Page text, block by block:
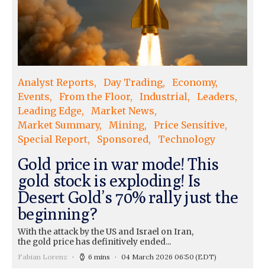
Analyst Reports Day Trading
Economy
Events
From the Floor Industrial
Leaders
Leading Edge
Market News
Market Summary
Mining
Price Sensitive
Special Report
Sponsored Technology
Gold price in war mode! This
gold stock is exploding! Is
Desert Gold’s 70% rally just the
beginning?
With the attack by the US and Israel on Iran,
the gold price has definitively ended...
Fabian Lorenz 6 mins 04 March 2026 06:50 (EDT)